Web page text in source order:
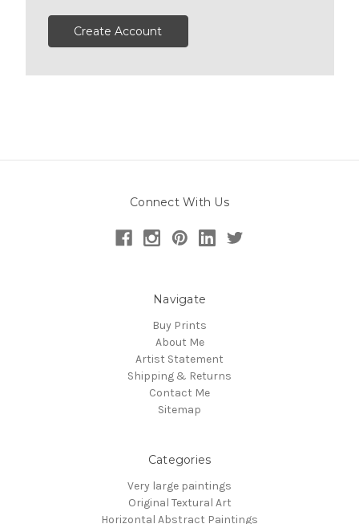
Create Account
Connect With Us
Navigate
Buy Prints
About Me
Artist Statement
Shipping & Returns
Contact Me
Sitemap
Categories
Very large paintings
Original Textural Art
Horizontal Abstract Paintings